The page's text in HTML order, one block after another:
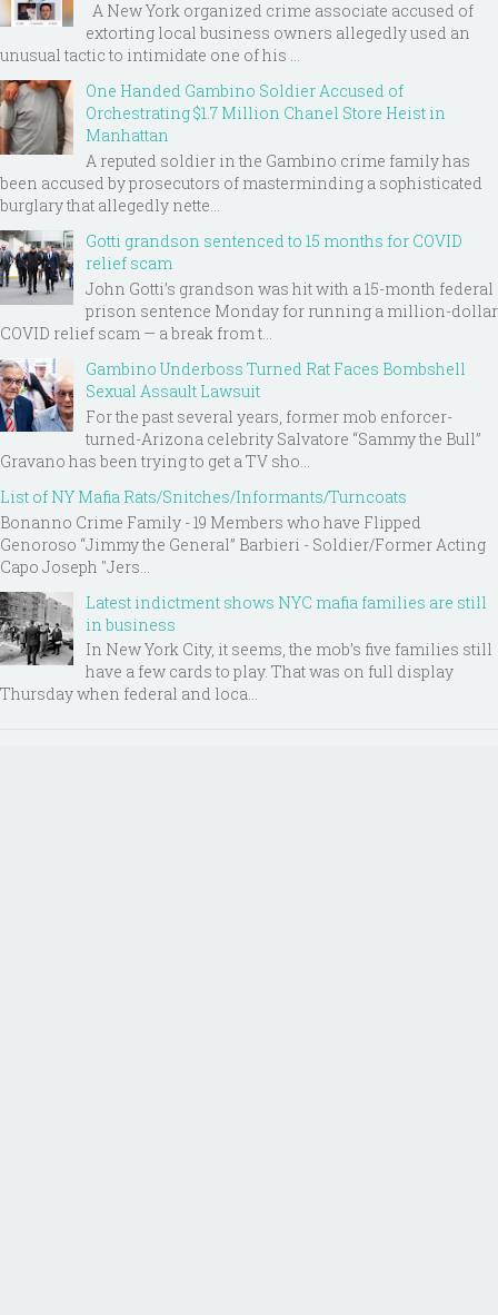
A New York organized crime associate accused of
extorting local business owners allegedly used an
unusual tactic to intimidate one of his ...
One Handed Gambino Soldier Accused of
Orchestrating $1.7 Million Chanel Store Heist in
Manhattan
A reputed soldier in the Gambino crime family has
been accused by prosecutors of masterminding a sophisticated
burglary that allegedly nette...
Gotti grandson sentenced to 15 months for COVID
relief scam
John Gotti’s grandson was hit with a 15-month federal
prison sentence Monday for running a million-dollar
COVID relief scam — a break from t...
Gambino Underboss Turned Rat Faces Bombshell
Sexual Assault Lawsuit
For the past several years, former mob enforcer-
turned-Arizona celebrity Salvatore “Sammy the Bull”
Gravano has been trying to get a TV sho...
List of NY Mafia Rats/Snitches/Informants/Turncoats
Bonanno Crime Family - 19 Members who have Flipped
Genoroso “Jimmy the General” Barbieri - Soldier/Former Acting
Capo Joseph "Jers...
Latest indictment shows NYC mafia families are still
in business
In New York City, it seems, the mob’s five families still
have a few cards to play. That was on full display
Thursday when federal and loca...